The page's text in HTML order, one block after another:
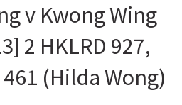
v Kwong Wing
2 HKLRD 927,
(Hilda Wong)